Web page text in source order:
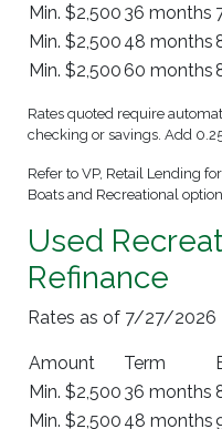
Min. $2,500 36 months
Min. $2,500 48 months
Min. $2,50060 months
Rates quoted require
checking or savings. Add
Refer to VP, Retail Lending
Boats and Recreational
Used
Refinance
Rates as of 7/27/2026
Amount Term
Min. $2,500 36 months
Min. $2,500 48 months